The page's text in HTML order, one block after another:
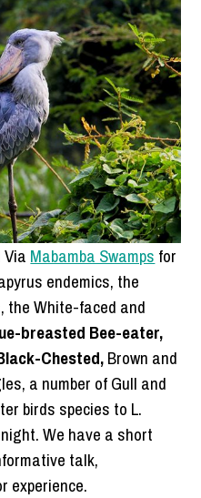
Mabamba Swamps for
endemics, the
the White-faced and
breasted Bee-eater,
Chested,Brown and
a number of Gull and
birds species to L.
We have a short
talk,
experience.